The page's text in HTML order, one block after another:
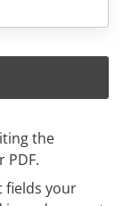
the
PDF.
fields your